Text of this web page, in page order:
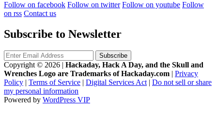
Follow on facebook Follow on twitter Follow on youtube Follow
on rss Contact us
Subscribe to Newsletter
Copyright © 2026 | Hackaday, Hack A Day, and the Skull and
Wrenches Logo are Trademarks of Hackaday.com | Privacy
Policy | Terms of Service | Digital Services Act | Do not sell or share
my personal information
Powered by WordPress VIP